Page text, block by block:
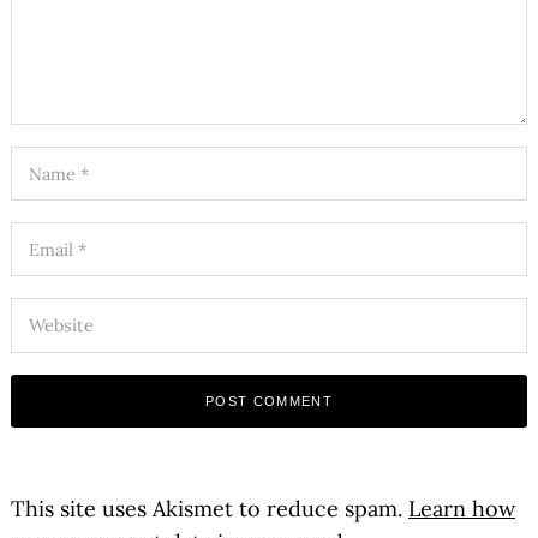
This site uses Akismet to reduce spam. Learn how